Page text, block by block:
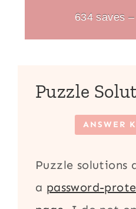
634 saves
Puzzle
ANSWER
Puzzle solutions
a password-